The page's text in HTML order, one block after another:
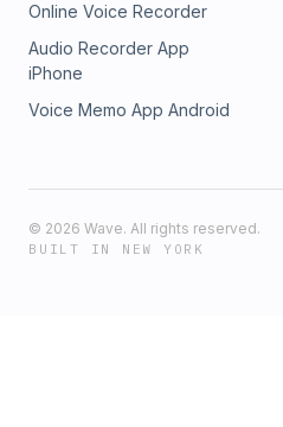
Online Voice Recorder
Audio Recorder App
iPhone
Voice Memo App Android
© 2026 Wave. All rights reserved.
BUILT IN NEW YORK